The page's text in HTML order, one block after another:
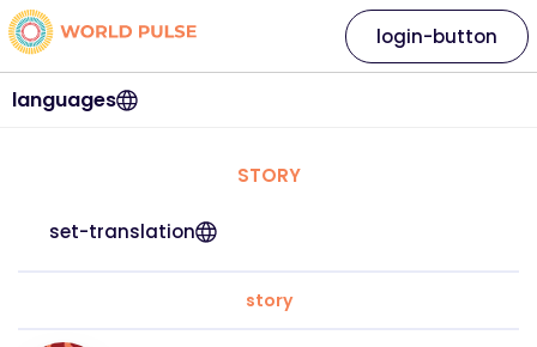
languages
login-button
STORY
set-translation
story